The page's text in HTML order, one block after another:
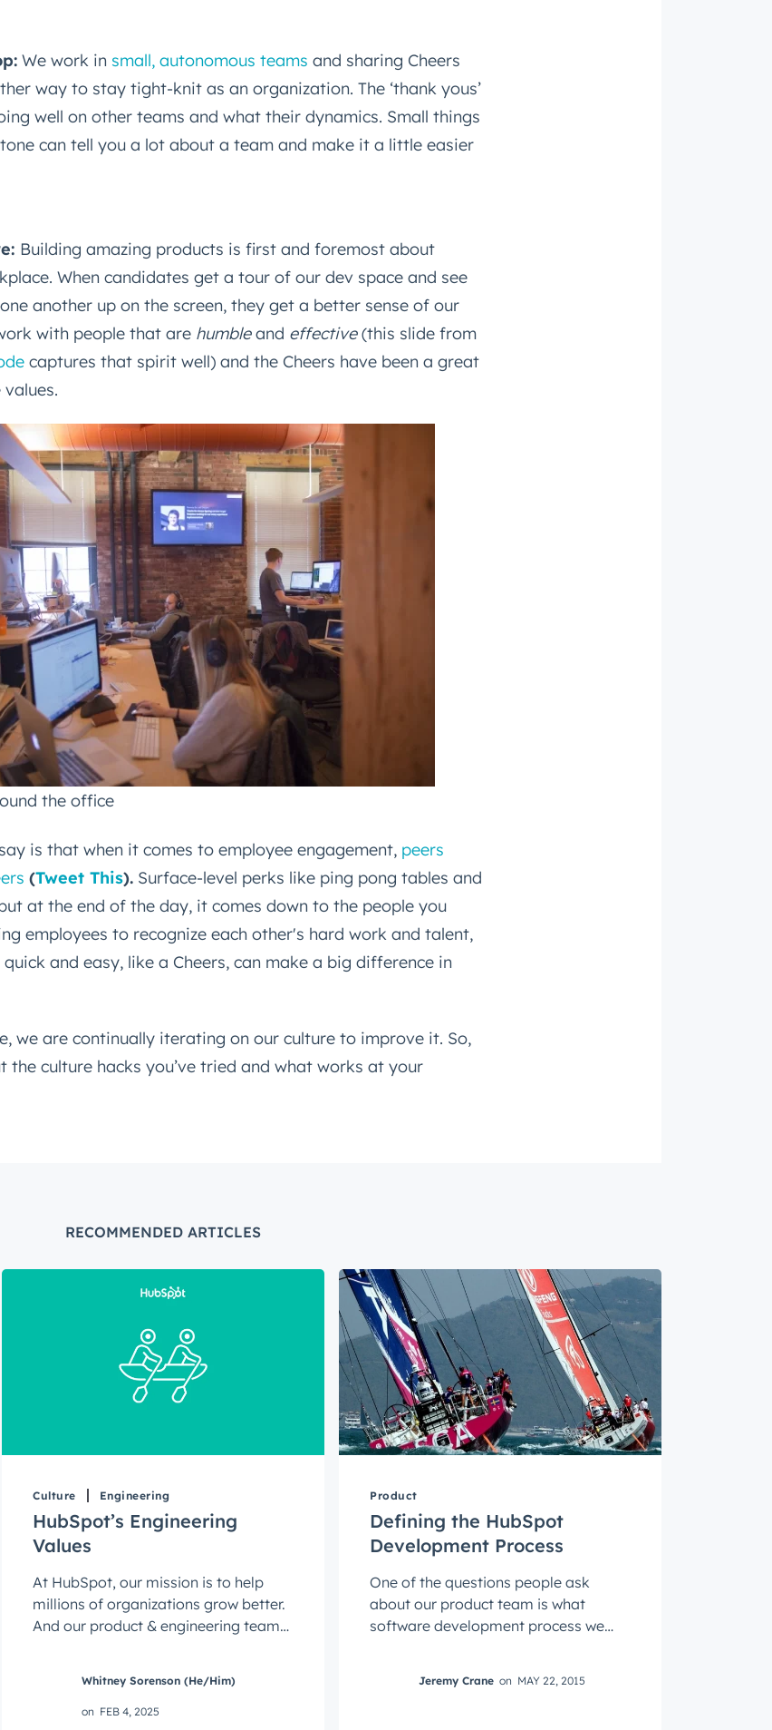
We work in small, autonomous teams and sharing Cheers
way to stay tight-knit as an organization. The ‘thank yous’
well on other teams and what their dynamics. Small things
can tell you a lot about a team and make it a little easier
Building amazing products is first and foremost about
When candidates get a tour of our dev space and see
another up on the screen, they get a better sense of our
with people that are humbleand effective(this slide from
captures that spirit well) and the Cheers have been a great
the office
is that when it comes to employee engagement, peers
(Tweet This). Surface-level perks like ping pong tables and
at the end of the day, it comes down to the people you
employees to recognize each other's hard work and talent,
and easy, like a Cheers, can make a big difference in
we are continually iterating on our culture to improve it. So,
the culture hacks you’ve tried and what works at your
RECOMMENDED ARTICLES
Culture Engineering
HubSpot’s Engineering
Values
At HubSpot, our mission is to help
millions of organizations grow better.
And our product & engineering teams
Whitney Sorenson (He/Him)
on FEB 4, 2025
Product
Defining the HubSpot
Development Process
One of the questions people ask
about our product team is what
software development process we
Jeremy Crane on MAY 22, 2015
UX, and product news from the HubSpot Product
to your inbox.
Next
Not usingHubSpot yet?